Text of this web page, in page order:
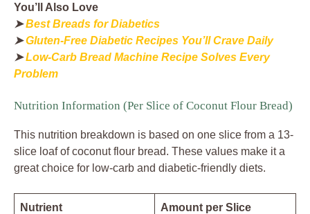
You’ll Also Love
➤Best Breads for Diabetics
➤Gluten-Free Diabetic Recipes You’ll Crave Daily
➤Low-Carb Bread Machine Recipe Solves Every
Problem
Nutrition Information (Per Slice of Coconut Flour Bread)
This nutrition breakdown is based on one slice from a 13-
slice loaf of coconut flour bread. These values make it a
great choice for low-carb and diabetic-friendly diets.
Nutrient Amount per Slice